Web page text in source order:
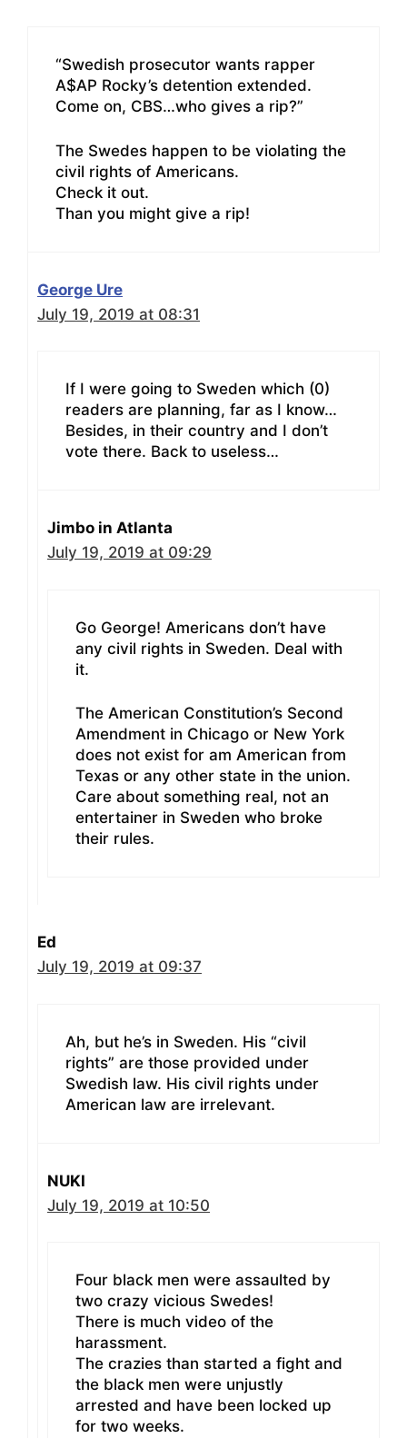
“Swedish prosecutor wants rapper
A$AP Rocky’s detention extended.
Come on, CBS…who gives a rip?”
The Swedes happen to be violating the
civil rights of Americans.
Check it out.
Than you might give a rip!
George Ure
July 19, 2019 at 08:31
If I were going to Sweden which (0)
readers are planning, far as I know…
Besides, in their country and I don’t
vote there. Back to useless…
Jimbo in Atlanta
July 19, 2019 at 09:29
Go George! Americans don’t have
any civil rights in Sweden. Deal with
it.
The American Constitution’s Second
Amendment in Chicago or New York
does not exist for am American from
Texas or any other state in the union.
Care about something real, not an
entertainer in Sweden who broke
their rules.
Ed
July 19, 2019 at 09:37
Ah, but he’s in Sweden. His “civil
rights” are those provided under
Swedish law. His civil rights under
American law are irrelevant.
NUKI
July 19, 2019 at 10:50
Four black men were assaulted by
two crazy vicious Swedes!
There is much video of the
harassment.
The crazies than started a fight and
the black men were unjustly
arrested and have been locked up
for two weeks.